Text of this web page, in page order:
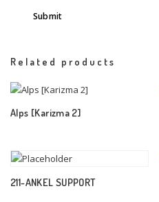
Related products
Alps [Karizma 2]
211-ANKEL SUPPORT